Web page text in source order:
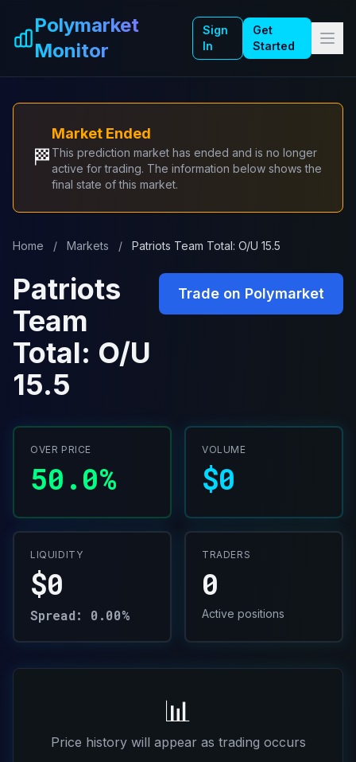
Polymarket
Monitor
Sign
In
Get
Started
🏁
Market Ended
This prediction market has ended and is no longer
active for trading. The information below shows the
final state of this market.
Home / Markets / Patriots Team Total: O/U 15.5
Patriots
Team
Total: O/U
15.5
Trade on Polymarket
OVER PRICE
50.0%
VOLUME
$0
LIQUIDITY
$0
Spread: 0.00%
TRADERS
0
Active positions
📊
Price history will appear as trading occurs